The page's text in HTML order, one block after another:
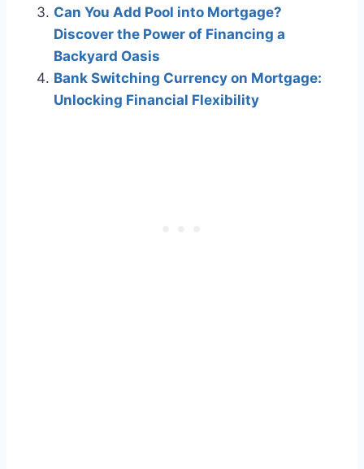
Can You Add Pool into Mortgage?
Discover the Power of Financing a
Backyard Oasis
Bank Switching Currency on Mortgage:
Unlocking Financial Flexibility